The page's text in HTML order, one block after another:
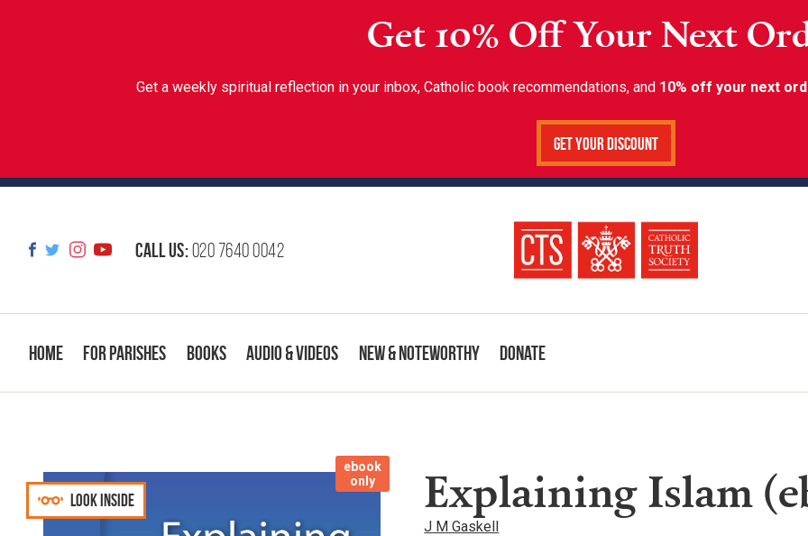
Get 10% Off Your Next
Get a weekly spiritual reflection in your inbox, Catholic book recommendations, and 10% off your next
Get Your Discount
Call us:020 7640 0042
Home For Parishes Books Audio & Videos New & Noteworthy Donate
ebook
only
Explaining Islam
J M Gaskell
Look inside